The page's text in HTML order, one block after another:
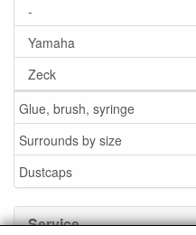
-
Yamaha
Zeck
Glue, brush, syringe
Surrounds by size
Dustcaps
Service